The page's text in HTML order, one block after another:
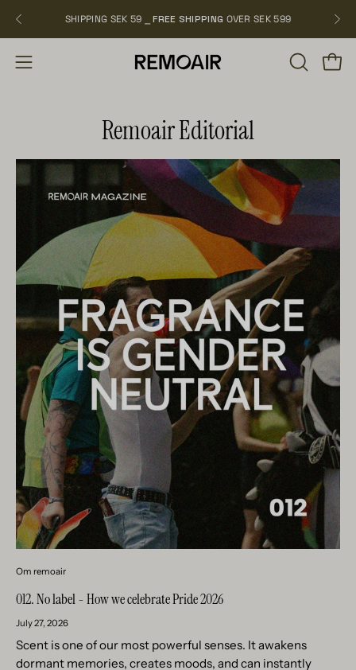
SHIPPING SEK 59 ⎯FREE SHIPPING OVER SEK 599
Open
OPEN
Remoair Editorial
Om remoair
012. No label - How we celebrate Pride 2026
July 27, 2026
Scent is one of our most powerful senses. It awakens
dormant memories, creates moods, and can instantly